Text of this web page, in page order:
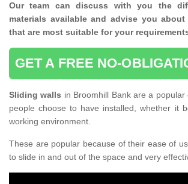
Our team can discuss with you the
materials available and advise you about
that are most suitable for your
GET A FREE NO-
Sliding walls in Broomhill Bank are a
people choose to have installed, whether it
working environment.
These are popular because of their ease of
to slide in and out of the space and very